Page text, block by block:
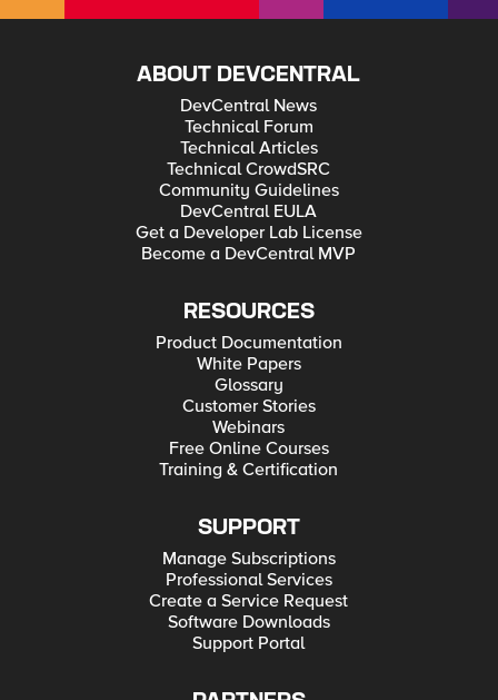
ABOUT DEVCENTRAL
DevCentral News
Technical Forum
Technical Articles
Technical CrowdSRC
Community Guidelines
DevCentral EULA
Get a Developer Lab License
Become a DevCentral MVP
RESOURCES
Product Documentation
White Papers
Glossary
Customer Stories
Webinars
Free Online Courses
Training & Certification
SUPPORT
Manage Subscriptions
Professional Services
Create a Service Request
Software Downloads
Support Portal